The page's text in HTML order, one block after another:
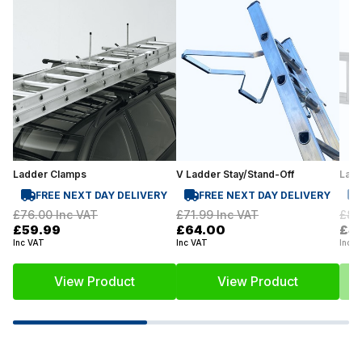
Ladder Clamps
FREE NEXT DAY DELIVERY
£76.00Inc VAT
£59.99
Inc VAT
View Product
V Ladder Stay/Stand-Off
FREE NEXT DAY DELIVERY
£71.99Inc VAT
£64.00
Inc VAT
View Product
Inc